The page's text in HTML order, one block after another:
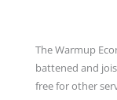
The Warmup
battened and
free for other